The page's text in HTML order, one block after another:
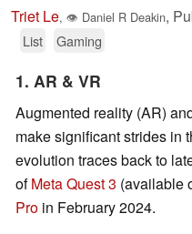
Triet Le, 👁 Daniel R Deakin,
List Gaming
1. AR & VR
Augmented reality (AR)
make significant strides in
evolution traces back to
ofMeta Quest 3 (available
Pro in February 2024.